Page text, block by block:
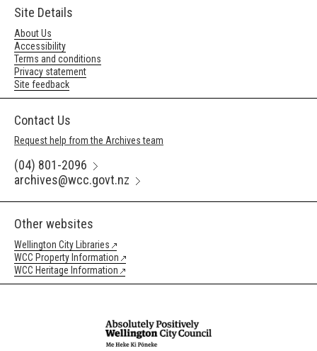
Site Details
About Us
Accessibility
Terms and conditions
Privacy statement
Site feedback
Contact Us
Request help from the Archives team
(04) 801-2096
archives@wcc.govt.nz
Other websites
Wellington City Libraries
WCC Property Information
WCC Heritage Information